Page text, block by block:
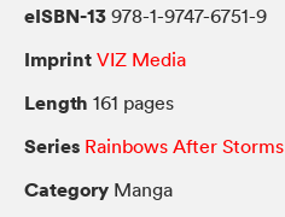
eISBN-13 978-1-9747-6751-9
Imprint VIZ Media
Length 161 pages
Series Rainbows After Storms
Category Manga